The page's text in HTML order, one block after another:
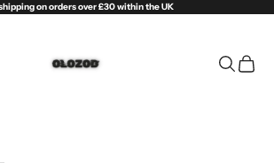
on orders over £30 within the UK
OpenOpen